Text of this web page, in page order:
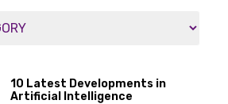
10 Latest Developments in
Artificial Intelligence